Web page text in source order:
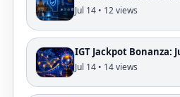
Jul 14 • 12 views
IGT Jackpot Bonanza:
Jul 14 • 14 views